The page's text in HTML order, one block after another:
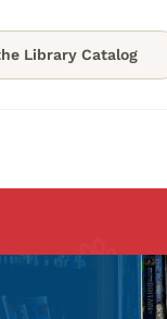
Library Catalog